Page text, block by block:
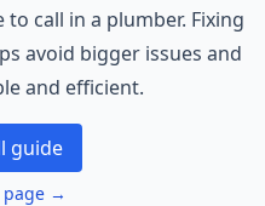
to call in a plumber. Fixing
avoid bigger issues and
and efficient.
guide
page →